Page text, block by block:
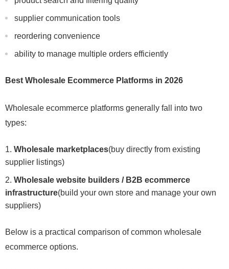
supplier communication tools
reordering convenience
ability to manage multiple orders efficiently
Best Wholesale Ecommerce Platforms in 2026
Wholesale ecommerce platforms generally fall into two
types:
Wholesale marketplaces(buy directly from existing
supplier listings)
Wholesale website builders / B2B ecommerce
infrastructure(build your own store and manage your own
suppliers)
Below is a practical comparison of common wholesale
ecommerce options.